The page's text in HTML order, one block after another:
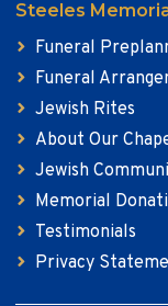
Steeles
Funeral
Funeral
Jewish Rites
About Our
Jewish
Memorial
Testimonials
Privacy